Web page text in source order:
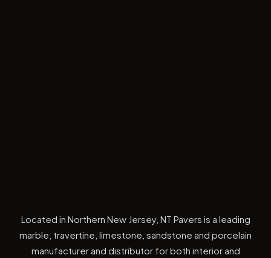
Located in Northern New Jersey, NT Pavers is a leading
marble, travertine, limestone, sandstone and porcelain
manufacturer and distributor for both interior and